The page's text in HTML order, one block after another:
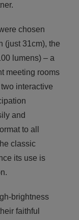
chosen
(just 31cm), the
lumens) – a
meeting rooms
interactive
and
to all
classic
its use is
brightness
faithful